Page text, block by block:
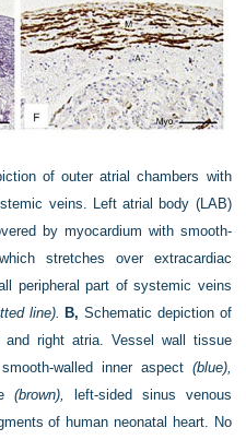
of outer atrial chambers with
veins. Left atrial body (LAB)
by myocardium with smooth-
stretches over extracardiac
peripheral part of systemic veins
line). B, Schematic depiction of
right atria. Vessel wall tissue
walled inner aspect (blue),
(brown),
left-sided sinus venous
of human neonatal heart. No